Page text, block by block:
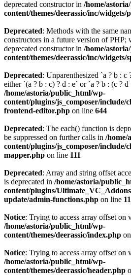
deprecated constructor in /home/
content/themes/deerassic/inc/
Deprecated: Methods with the same
constructors in a future version of PHP;
deprecated constructor in /home/
content/themes/deerassic/inc/widgets/
Deprecated: Unparenthesized `a ? b : c
either `(a ? b : c) ? d : e` or `a ? b : (c ? d
/home/astoria/public_html/wp-
content/plugins/js_composer/include/
frontend-editor.php on line 644
Deprecated: The each() function is
be suppressed on further calls in /home/
content/plugins/js_composer/include/
mapper.php on line 111
Deprecated: Array and string offset
is deprecated in /home/astoria/
content/plugins/
update/admin-functions.php on line 11
Notice: Trying to access array offset on
/home/astoria/public_html/wp-
content/themes/deerassic/index.php
Notice: Trying to access array offset on
/home/astoria/public_html/wp-
content/themes/deerassic/header.php